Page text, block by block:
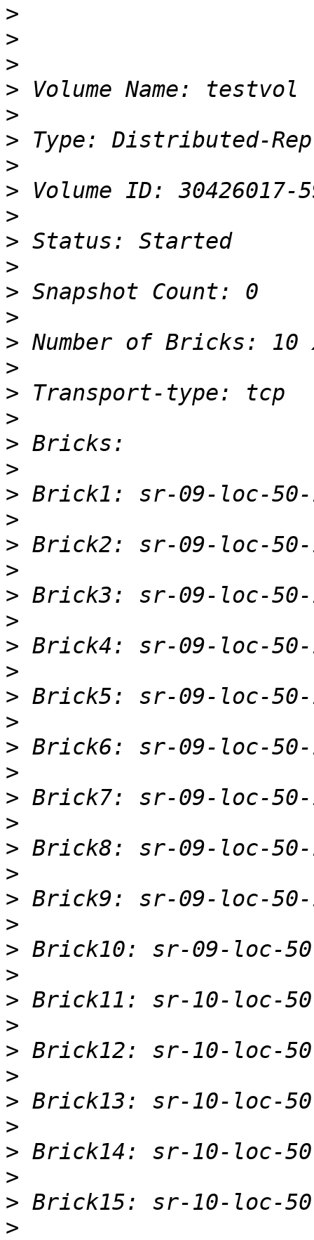
>
>
>
>
>
>
>
>
>
>
>
>
>
>
>
>
>
>
>
>
>
>
>
>
>
>
>
>
>
>
>
>
>
>
>
>
>
>
>
>
>
>
>
>
>
>
>
>
>